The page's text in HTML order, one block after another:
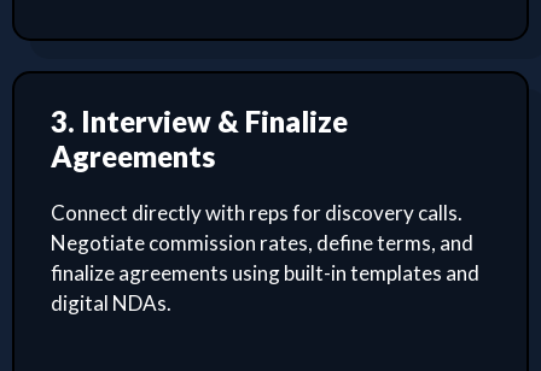
3. Interview & Finalize
Agreements
Connect directly with reps for discovery calls.
Negotiate commission rates, define terms, and
finalize agreements using built-in templates and
digital NDAs.